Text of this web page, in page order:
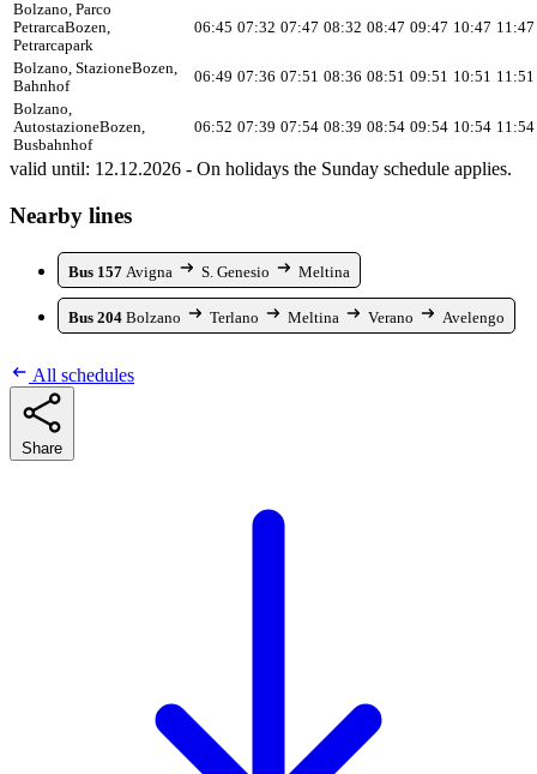
Bolzano, Parco
PetrarcaBozen,
Petrarcapark
06:45 07:32 07:47 08:32 08:47 09:47 10:47 11:47
Bolzano, StazioneBozen,
Bahnhof
06:49 07:36 07:51 08:36 08:51 09:51 10:51 11:51
Bolzano,
AutostazioneBozen,
Busbahnhof
06:52 07:39 07:54 08:39 08:54 09:54 10:54 11:54
valid until: 12.12.2026 - On holidays the Sunday schedule applies.
Nearby lines
Bus 157 Avigna S. Genesio Meltina
Bus 204 Bolzano Terlano Meltina Verano Avelengo
All schedules
Share